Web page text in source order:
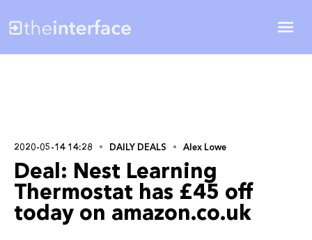
2020-05-14 14:28 DAILY DEALS Alex Lowe
Deal: Nest Learning
Thermostat has £45 off
today on amazon.co.uk